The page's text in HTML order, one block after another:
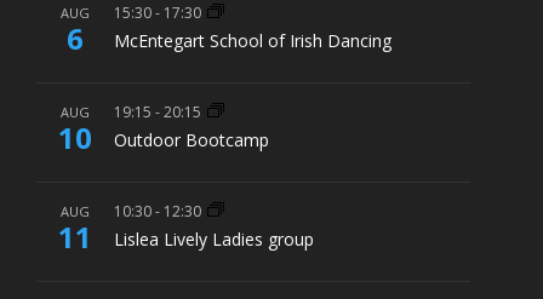
AUG
6
15:30- 17:30
McEntegart School of Irish Dancing
AUG
10
19:15 -20:15
Outdoor Bootcamp
AUG
11
10:30- 12:30
Lislea Lively Ladies group